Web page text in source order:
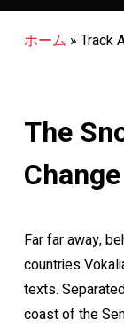
ホーム » Track
The
Far far away,
countries
texts.
coast of the